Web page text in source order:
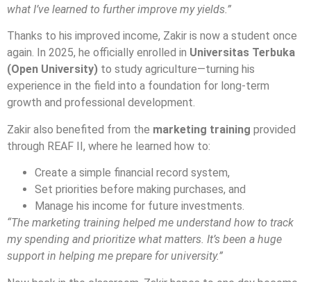
what I’ve learned to further improve my yields.”
Thanks to his improved income, Zakir is now a student once
again. In 2025, he officially enrolled in Universitas Terbuka
(Open University) to study agriculture—turning his
experience in the field into a foundation for long-term
growth and professional development.
Zakir also benefited from the marketing training provided
through REAF II, where he learned how to:
Create a simple financial record system,
Set priorities before making purchases, and
Manage his income for future investments.
“The marketing training helped me understand how to track
my spending and prioritize what matters. It’s been a huge
support in helping me prepare for university.”